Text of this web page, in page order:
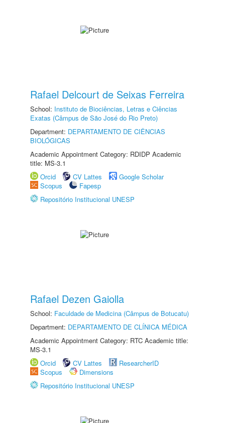
Rafael Delcourt de Seixas Ferreira
School: Instituto de Biociências, Letras e Ciências
Exatas (Câmpus de São José do Rio Preto)
Department: DEPARTAMENTO DE CIÊNCIAS
BIOLÓGICAS
Academic Appointment Category: RDIDP Academic
title: MS-3.1
Orcid
CV Lattes
Google Scholar
Scopus
Fapesp
Repositório Institucional UNESP
Rafael Dezen Gaiolla
School: Faculdade de Medicina (Câmpus de Botucatu)
Department: DEPARTAMENTO DE CLÍNICA MÉDICA
Academic Appointment Category: RTC Academic title:
MS-3.1
Orcid
CV Lattes
ResearcherID
Scopus
Dimensions
Repositório Institucional UNESP